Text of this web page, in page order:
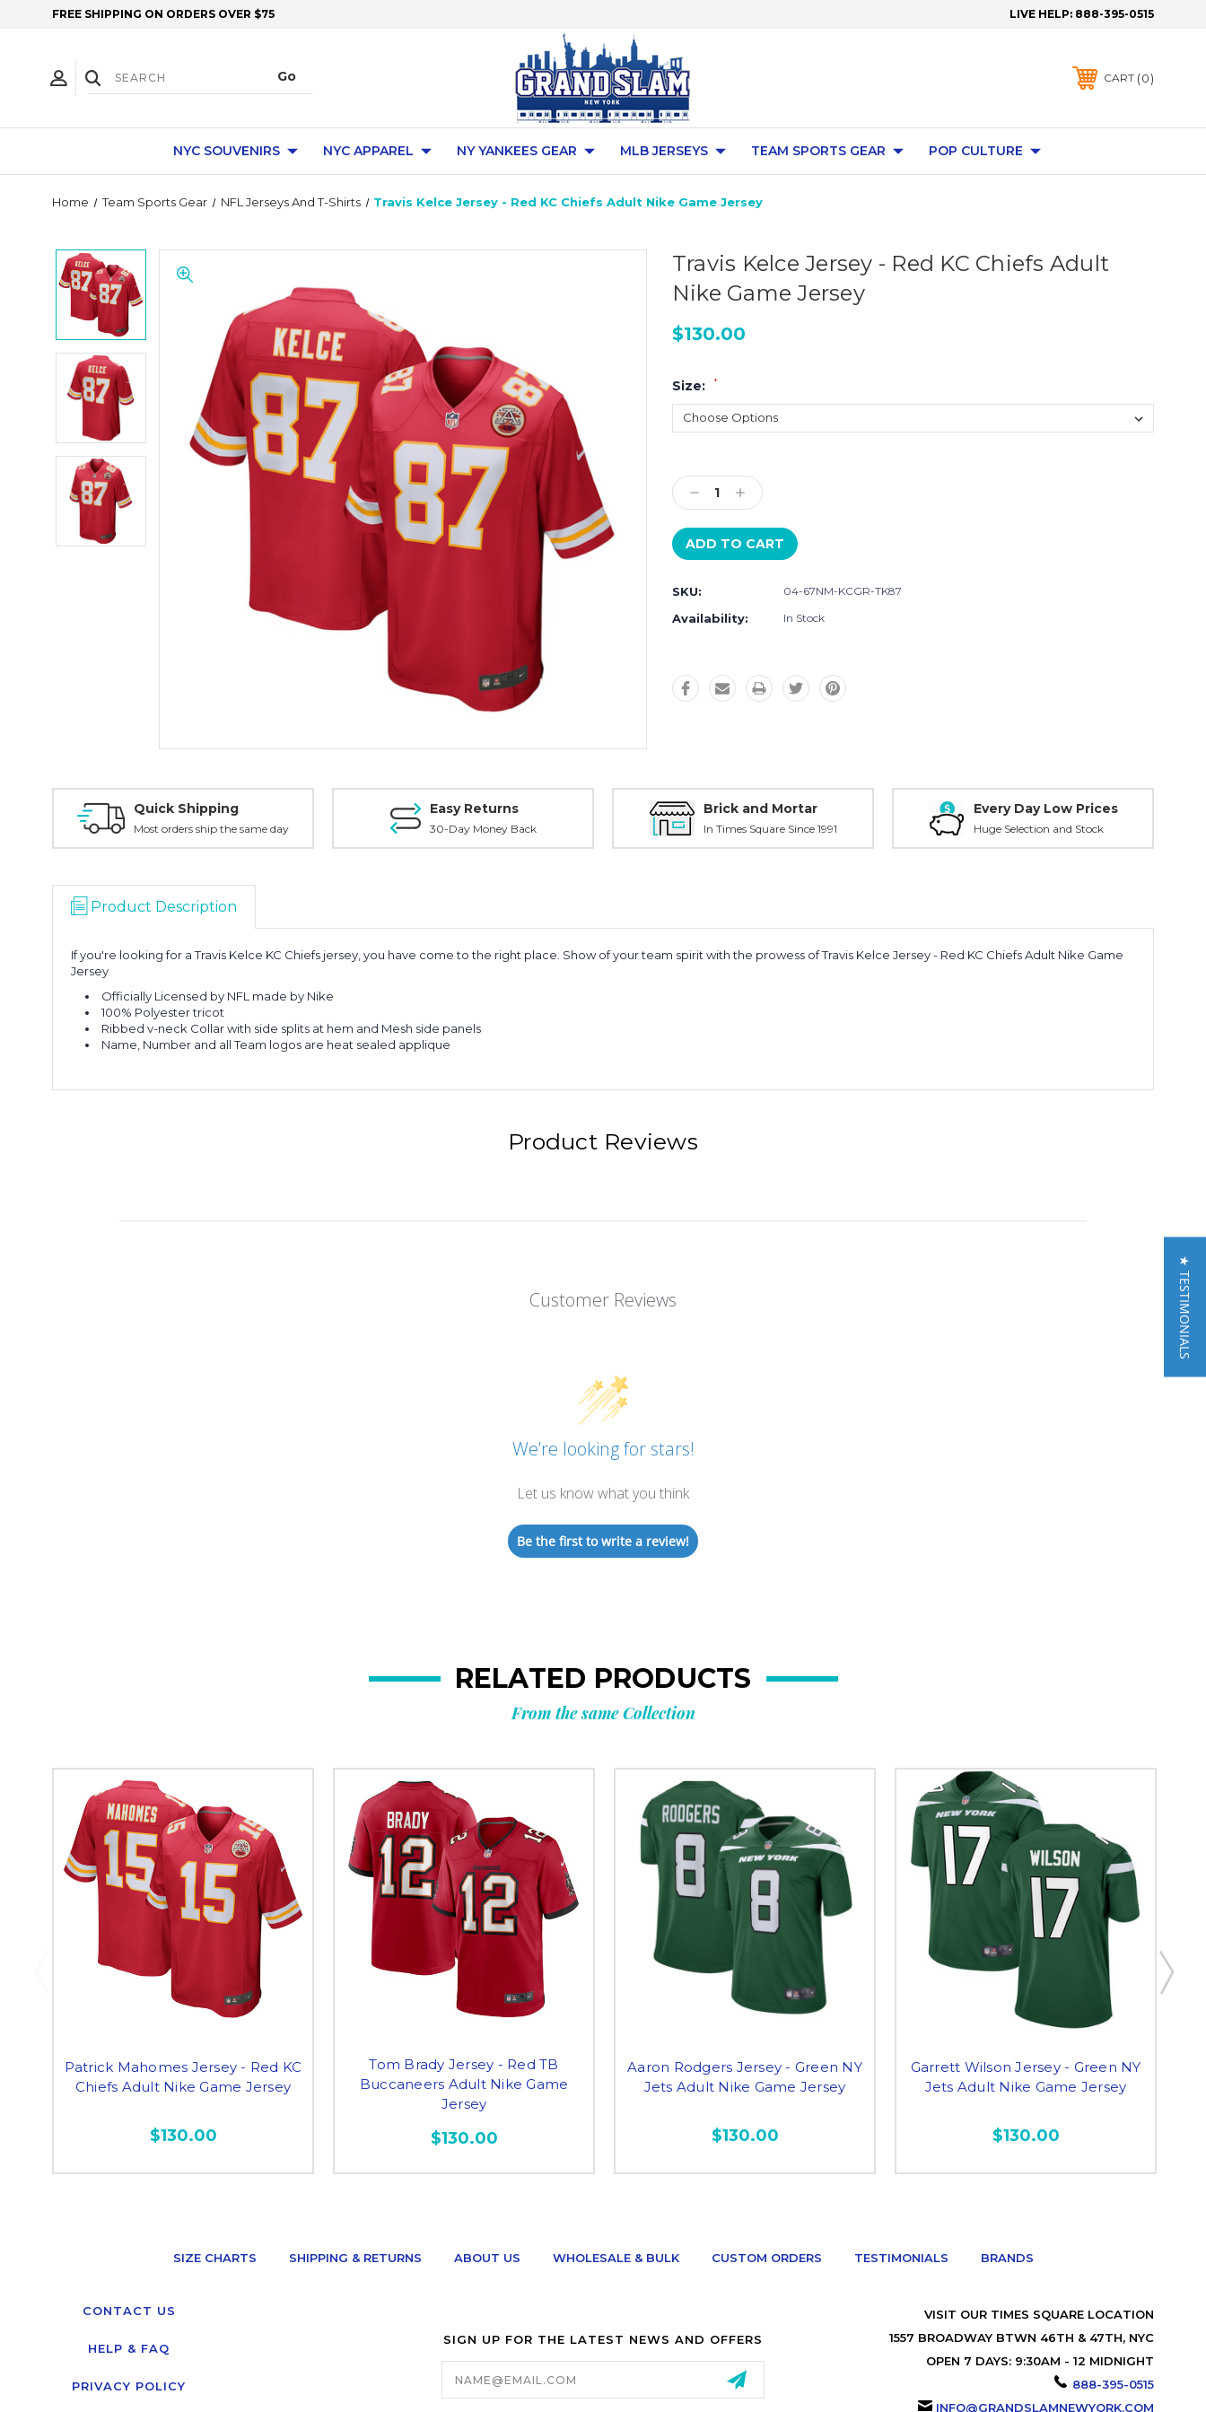
FREE SHIPPING ON ORDERS OVER $75 LIVE HELP: 888-395-0515
CART 0
NYC SOUVENIRS NYC APPAREL NY YANKEES GEAR MLB JERSEYS TEAM SPORTS GEAR POP CULTURE
Home Team Sports Gear NFL Jerseys And T-Shirts Travis Kelce Jersey - Red KC Chiefs Adult Nike Game Jersey
Travis Kelce Jersey - Red KC Chiefs Adult
Nike Game Jersey
$130.00
Size: *
Stock:
Decrease
Quantity:
Increase
Quantity:
SKU: 04-67NM-KCGR-TK87
Availability: In Stock
Quick Shipping
Most orders ship the same day
Easy Returns
30-Day Money Back
Brick and Mortar
In Times Square Since 1991
Every Day Low Prices
Huge Selection and Stock
Product Description
If you're looking for a Travis Kelce KC Chiefs jersey, you have come to the right place. Show of your team spirit with the prowess of Travis Kelce Jersey - Red KC Chiefs Adult Nike Game
Jersey
Officially Licensed by NFL made by Nike
100% Polyester tricot
Ribbed v-neck Collar with side splits at hem and Mesh side panels
Name, Number and all Team logos are heat sealed applique
Product Reviews
Customer Reviews
We’re looking for stars!
Let us know what you think
Be the first to write a review!
RELATED PRODUCTS
From the same Collection
Patrick Mahomes Jersey - Red KC
Chiefs Adult Nike Game Jersey
$130.00
Tom Brady Jersey - Red TB
Buccaneers Adult Nike Game
Jersey
$130.00
Aaron Rodgers Jersey - Green NY
Jets Adult Nike Game Jersey
$130.00
Garrett Wilson Jersey - Green NY
Jets Adult Nike Game Jersey
$130.00
SIZE CHARTS SHIPPING & RETURNS ABOUT US WHOLESALE & BULK CUSTOM ORDERS TESTIMONIALS BRANDS
CONTACT US
HELP & FAQ
PRIVACY POLICY
SIGN UP FOR THE LATEST NEWS AND OFFERS
Email
Address
VISIT OUR TIMES SQUARE LOCATION
1557 BROADWAY BTWN 46TH & 47TH, NYC
OPEN 7 DAYS: 9:30AM - 12 MIDNIGHT
888-395-0515
INFO@GRANDSLAMNEWYORK.COM
★ TESTIMONIALS